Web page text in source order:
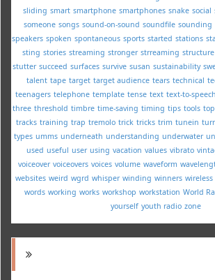
sliding smart smartphone smartphones snake social
someone songs sound-on-sound soundfile sounding
speakers spoken spontaneous sports started stations
sting stories streaming stronger strreaming structure
stutter succeed surfaces survive susan sustainability
talent tape target target audience tears technical
teenagers telephone template tense text text-to-speech
three threshold timbre time-saving timing tips tools
tracks training trap tremolo trick tricks trim tunein
types umms underneath understanding underwater
used useful user using vacation values vibrato
voiceover voiceovers voices volume waveform
websites weird wgrd whisper winding winners wireless
words working works workshop workstation World
yourself youth radio zone